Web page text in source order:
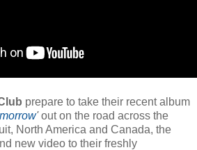
prepare to take their recent album
'out on the road across the
North America and Canada, the
new video to their freshly